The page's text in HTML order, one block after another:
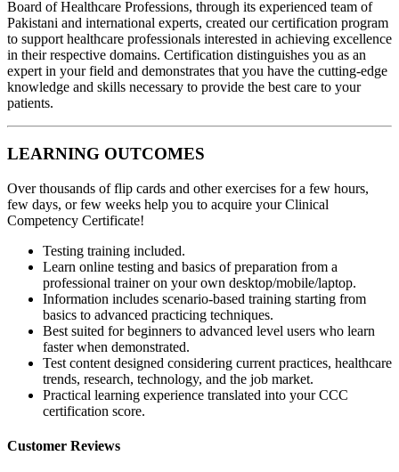
Board of Healthcare Professions, through its experienced team of
Pakistani and international experts, created our certification program
to support healthcare professionals interested in achieving excellence
in their respective domains. Certification distinguishes you as an
expert in your field and demonstrates that you have the cutting-edge
knowledge and skills necessary to provide the best care to your
patients.
LEARNING OUTCOMES
Over thousands of flip cards and other exercises for a few hours,
few days, or few weeks help you to acquire your Clinical
Competency Certificate!
Testing training included.
Learn online testing and basics of preparation from a
professional trainer on your own desktop/mobile/laptop.
Information includes scenario-based training starting from
basics to advanced practicing techniques.
Best suited for beginners to advanced level users who learn
faster when demonstrated.
Test content designed considering current practices, healthcare
trends, research, technology, and the job market.
Practical learning experience translated into your CCC
certification score.
Customer Reviews